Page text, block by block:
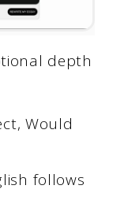
depth
Would
follows